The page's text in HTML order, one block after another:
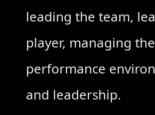
leading the team,
player, managing the
performance
and leadership.